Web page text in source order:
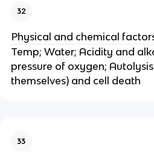
32
Physical and chemical
Temp; Water; Acidity and
pressure of oxygen;
themselves) and cell death
33